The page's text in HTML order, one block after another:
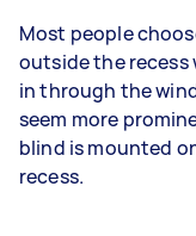
Most people
outside the recess
in through the
seem more
blind is mounted
recess.